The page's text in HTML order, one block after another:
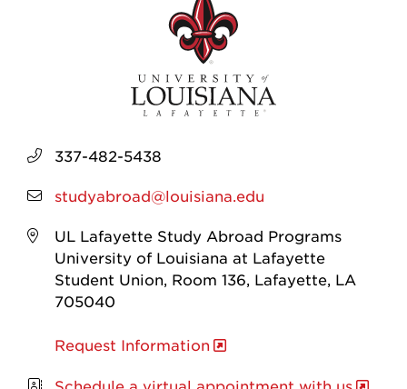
337-482-5438
studyabroad@louisiana.edu
UL Lafayette Study Abroad Programs
University of Louisiana at Lafayette
Student Union, Room 136, Lafayette, LA
705040
Request Information
Schedule a virtual appointment with us